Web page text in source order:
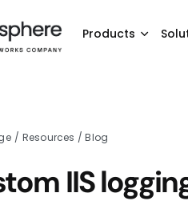
Products
/ Resources /Blog
IIS